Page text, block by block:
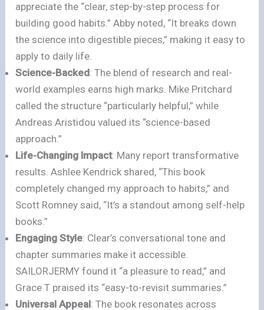
appreciate the “clear, step-by-step process for
building good habits.” Abby noted, “It breaks down
the science into digestible pieces,” making it easy to
apply to daily life.
Science-Backed: The blend of research and real-
world examples earns high marks. Mike Pritchard
called the structure “particularly helpful,” while
Andreas Aristidou valued its “science-based
approach.”
Life-Changing Impact: Many report transformative
results. Ashlee Kendrick shared, “This book
completely changed my approach to habits,” and
Scott Romney said, “It’s a standout among self-help
books.”
Engaging Style: Clear’s conversational tone and
chapter summaries make it accessible.
SAILORJERMY found it “a pleasure to read,” and
Grace T praised its “easy-to-revisit summaries.”
Universal Appeal: The book resonates across